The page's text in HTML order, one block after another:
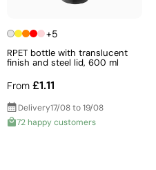
+5
RPET bottle with translucent
finish and steel lid, 600 ml
From £1.11
Delivery17/08 to 19/08
72 happy customers